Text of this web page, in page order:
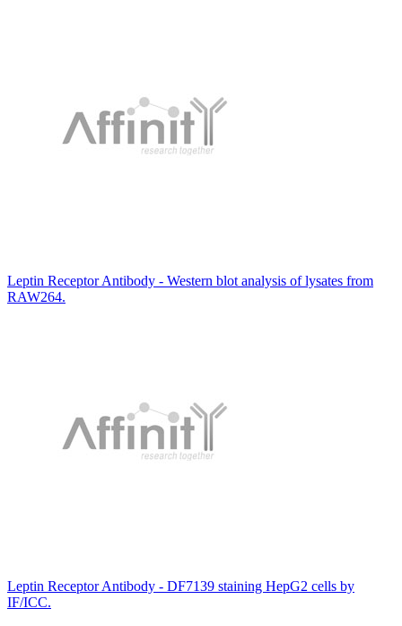
Leptin Receptor Antibody - Western blot analysis of lysates from
RAW264.
Leptin Receptor Antibody - DF7139 staining HepG2 cells by
IF/ICC.